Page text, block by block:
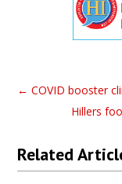
←COVID booster
Hillers
Related